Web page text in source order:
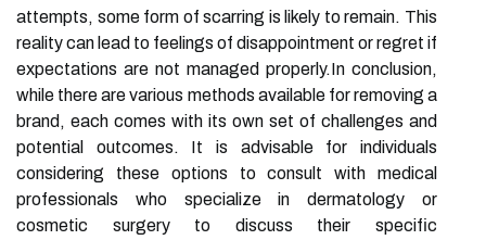
attempts, some form of scarring is likely to remain. This
reality can lead to feelings of disappointment or regret if
expectations are not managed properly.In conclusion,
while there are various methods available for removing a
brand, each comes with its own set of challenges and
potential outcomes. It is advisable for individuals
considering these options to consult with medical
professionals who specialize in dermatology or
cosmetic surgery to discuss their specific